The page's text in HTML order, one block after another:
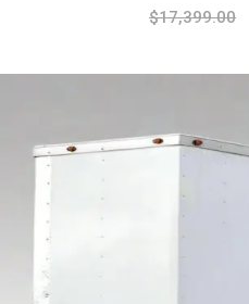
Rated 5.00
Original
$17,399.00